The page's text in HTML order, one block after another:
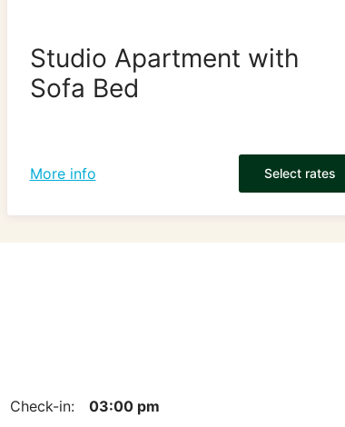
Studio Apartment with
Sofa Bed
More info Select rates
Check-in: 03:00 pm